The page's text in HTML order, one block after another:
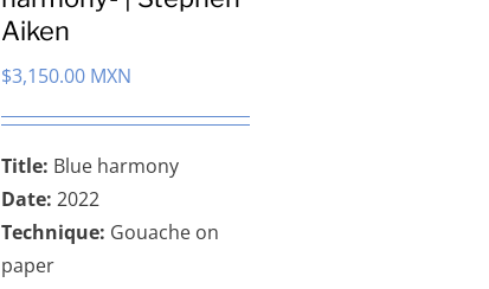
Aiken
$3,150.00 MXN
Title: Blue harmony
Date: 2022
Technique: Gouache on
paper